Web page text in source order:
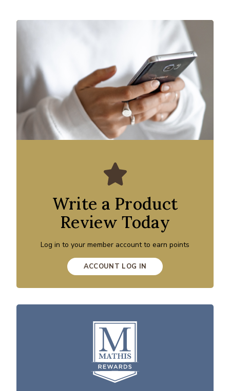
Write a Product
Review Today
Log in to your member account to earn points
ACCOUNT LOG IN